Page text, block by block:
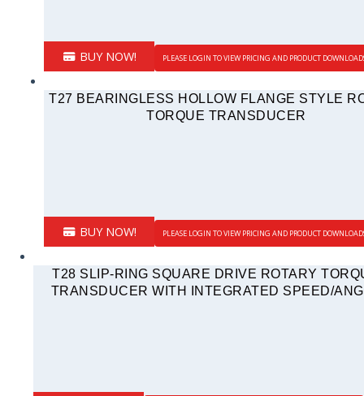
BUY NOW! PLEASE LOGIN TO VIEW PRICING AND PRODUCT
T27 BEARINGLESS HOLLOW FLANGE STYLE
TORQUE TRANSDUCER
BUY NOW! PLEASE LOGIN TO VIEW PRICING AND PRODUCT
T28 SLIP-RING SQUARE DRIVE ROTARY
TRANSDUCER WITH INTEGRATED SPEED/